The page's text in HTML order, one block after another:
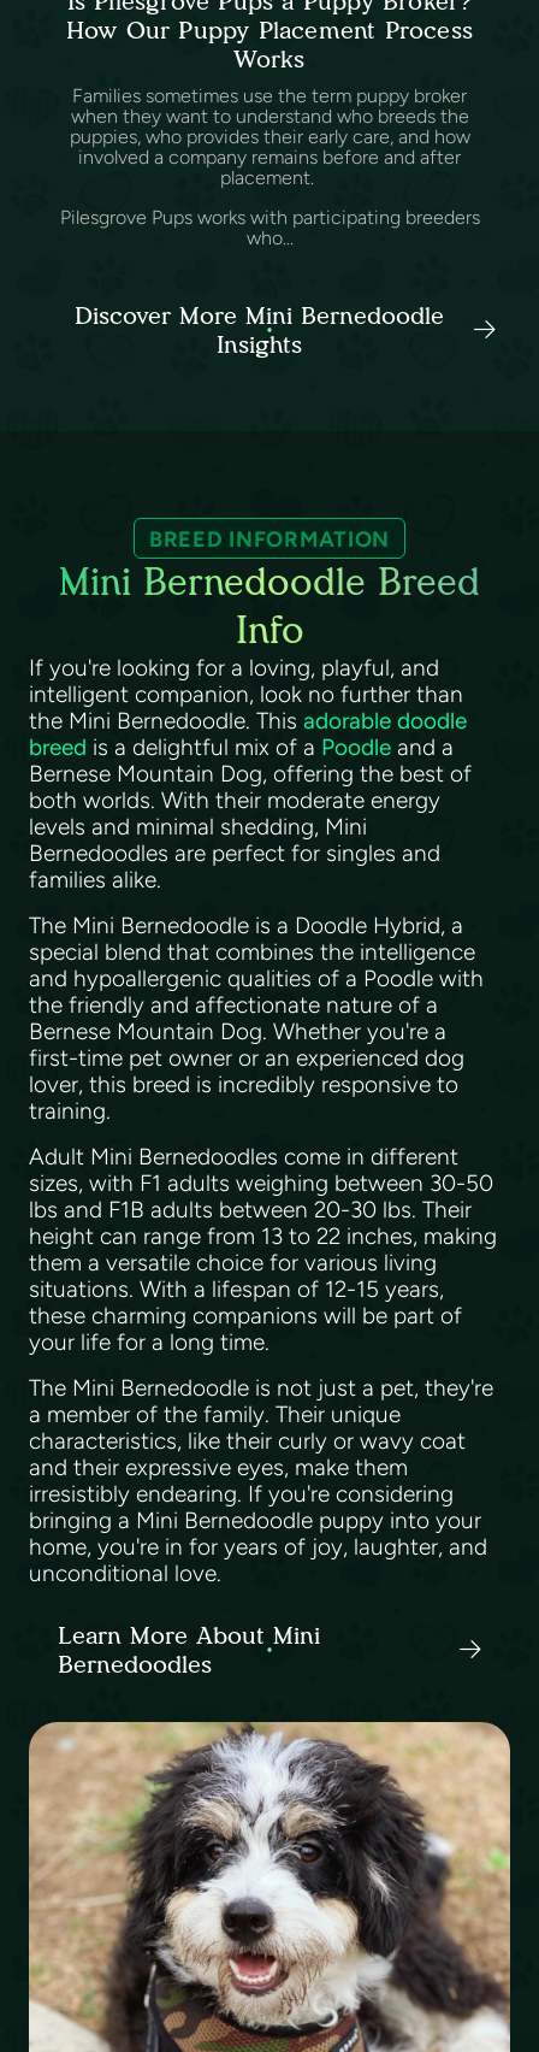
How Our Puppy Placement Process
Works
Families sometimes use the term puppy broker
when they want to understand who breeds the
puppies, who provides their early care, and how
involved a company remains before and after
placement.
Pilesgrove Pups works with participating breeders
who...
Discover More Mini Bernedoodle
Insights
BREED INFORMATION
Mini Bernedoodle Breed
Info
If you're looking for a loving, playful, and
intelligent companion, look no further than
the Mini Bernedoodle. This adorable doodle
breed is a delightful mix of a Poodle and a
Bernese Mountain Dog, offering the best of
both worlds. With their moderate energy
levels and minimal shedding, Mini
Bernedoodles are perfect for singles and
families alike.
The Mini Bernedoodle is a Doodle Hybrid, a
special blend that combines the intelligence
and hypoallergenic qualities of a Poodle with
the friendly and affectionate nature of a
Bernese Mountain Dog. Whether you're a
first-time pet owner or an experienced dog
lover, this breed is incredibly responsive to
training.
Adult Mini Bernedoodles come in different
sizes, with F1 adults weighing between 30-50
lbs and F1B adults between 20-30 lbs. Their
height can range from 13 to 22 inches, making
them a versatile choice for various living
situations. With a lifespan of 12-15 years,
these charming companions will be part of
your life for a long time.
The Mini Bernedoodle is not just a pet, they're
a member of the family. Their unique
characteristics, like their curly or wavy coat
and their expressive eyes, make them
irresistibly endearing. If you're considering
bringing a Mini Bernedoodle puppy into your
home, you're in for years of joy, laughter, and
unconditional love.
Learn More About Mini
Bernedoodles